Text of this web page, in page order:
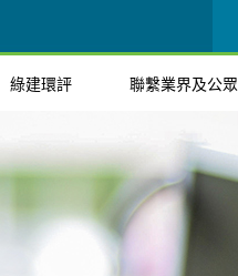
綠建環評 聯繫業界及公眾